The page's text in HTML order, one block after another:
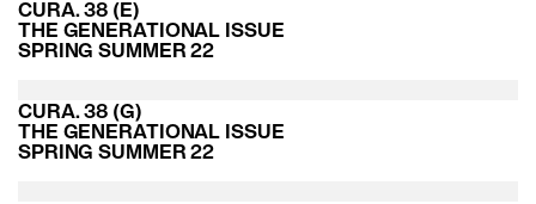
CURA. 38 (E)
THE GENERATIONAL ISSUE
SPRING SUMMER 22
CURA. 38 (G)
THE GENERATIONAL ISSUE
SPRING SUMMER 22